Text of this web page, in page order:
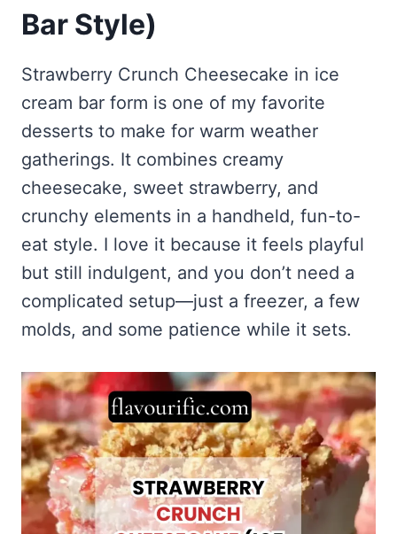
Good
Ridiculously Easy)
Impossibly Easy)
Strawberry Flavor
Honey Lemon Turmeric Gummies
Broth
Cold Comfort Tea Bombs
Contact
Pinterest
VIEW ALL RECIPES →
Bar Style)
Strawberry Crunch Cheesecake in ice
cream bar form is one of my favorite
desserts to make for warm weather
gatherings. It combines creamy
cheesecake, sweet strawberry, and
crunchy elements in a handheld, fun-to-
eat style. I love it because it feels playful
but still indulgent, and you don’t need a
complicated setup—just a freezer, a few
molds, and some patience while it sets.